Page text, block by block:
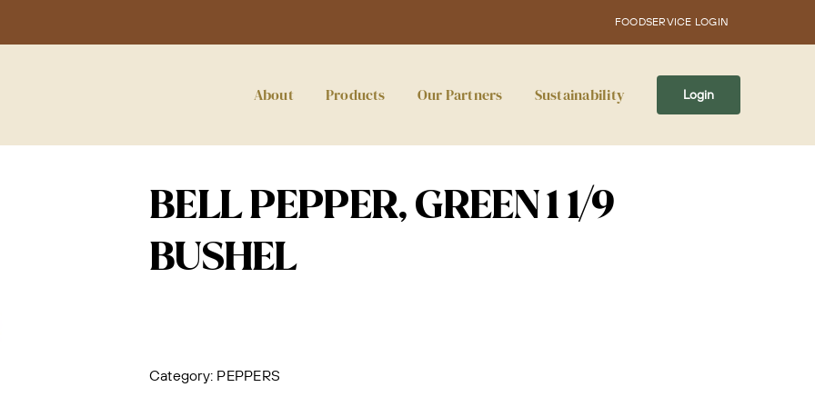
FOODSERVICE LOGIN
About Products Our Partners Sustainability Login
BELL PEPPER, GREEN 1 1/9
BUSHEL
Category: PEPPERS